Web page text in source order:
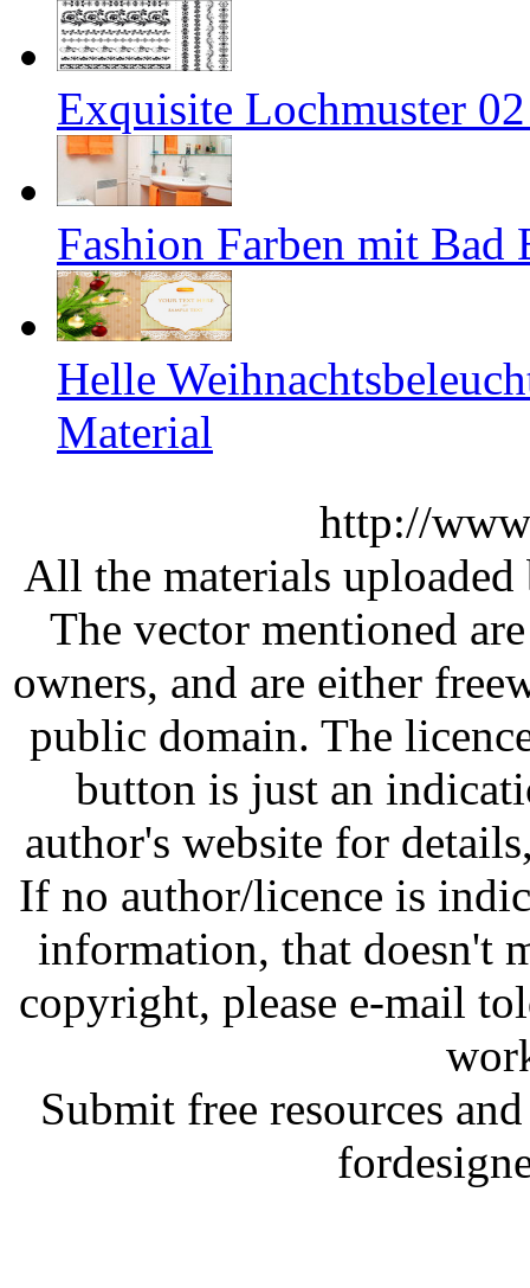
Exquisite Lochmuster
Fashion Farben mit Bad
Helle
Material
http://
All the materials
The vector mentioned
owners, and are either
public domain. The
button is just an
author's website for
If no author/licence is
information, that doesn't
copyright, please e-mail
Submit free resources